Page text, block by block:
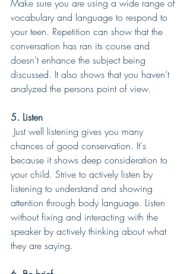
Make sure you are using a wide range of
vocabulary and language to respond to
your teen. Repetition can show that the
conversation has ran its course and
doesn’t enhance the subject being
discussed. It also shows that you haven’t
analyzed the persons point of view.
5. Listen
chances of good conservation. It's
because it shows deep consideration to
your child. Strive to actively listen by
listening to understand and showing
attention through body language. Listen
without fixing and interacting with the
speaker by actively thinking about what
they are saying.